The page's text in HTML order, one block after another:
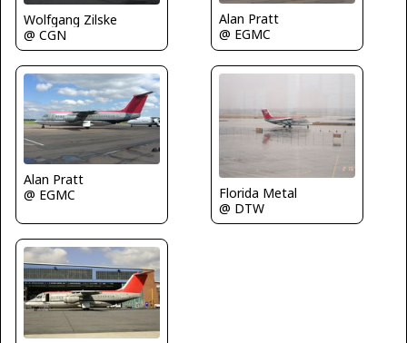
Wolfgang Zilske
@ CGN
Alan Pratt
@ EGMC
Alan Pratt
@ EGMC
Florida Metal
@ DTW